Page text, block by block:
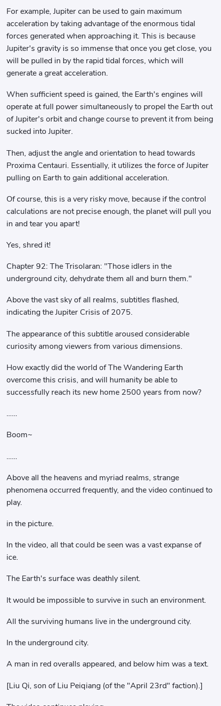
For example, Jupiter can be used to gain maximum
acceleration by taking advantage of the enormous tidal
forces generated when approaching it. This is because
Jupiter's gravity is so immense that once you get close, you
will be pulled in by the rapid tidal forces, which will
generate a great acceleration.
When sufficient speed is gained, the Earth's engines will
operate at full power simultaneously to propel the Earth out
of Jupiter's orbit and change course to prevent it from being
sucked into Jupiter.
Then, adjust the angle and orientation to head towards
Proxima Centauri. Essentially, it utilizes the force of Jupiter
pulling on Earth to gain additional acceleration.
Of course, this is a very risky move, because if the control
calculations are not precise enough, the planet will pull you
in and tear you apart!
Yes, shred it!
Chapter 92: The Trisolaran: "Those idlers in the
underground city, dehydrate them all and burn them."
Above the vast sky of all realms, subtitles flashed,
indicating the Jupiter Crisis of 2075.
The appearance of this subtitle aroused considerable
curiosity among viewers from various dimensions.
How exactly did the world of The Wandering Earth
overcome this crisis, and will humanity be able to
successfully reach its new home 2500 years from now?
……
Boom~
……
Above all the heavens and myriad realms, strange
phenomena occurred frequently, and the video continued to
play.
in the picture.
In the video, all that could be seen was a vast expanse of
ice.
The Earth's surface was deathly silent.
It would be impossible to survive in such an environment.
All the surviving humans live in the underground city.
In the underground city.
A man in red overalls appeared, and below him was a text.
[Liu Qi, son of Liu Peiqiang (of the "April 23rd" faction).]